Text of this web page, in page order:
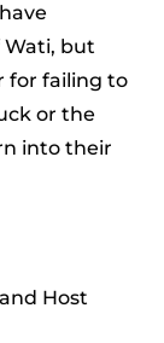
Wati, but
for failing to
or the
into their
Host